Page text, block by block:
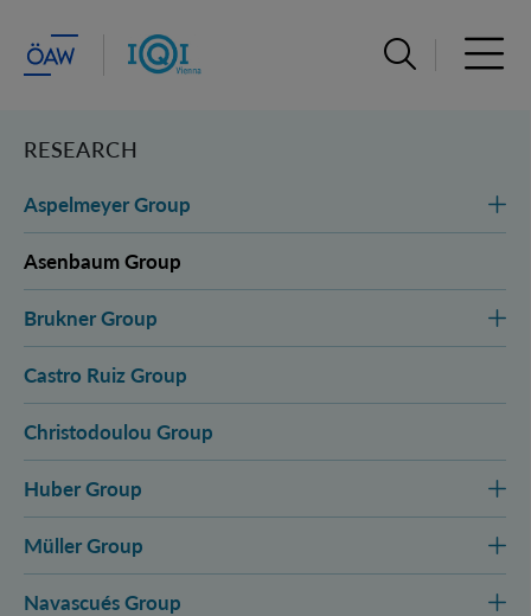
Open search
RESEARCH
Aspelmeyer Group
Asenbaum Group
Brukner Group
Castro Ruiz Group
Christodoulou Group
Huber Group
Müller Group
Navascués Group